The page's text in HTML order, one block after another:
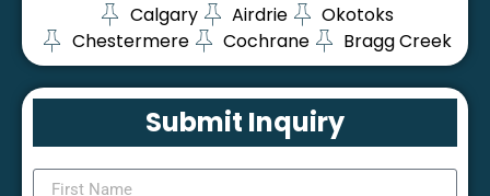
Calgary Airdrie
Okotoks
Chestermere
Cochrane Bragg Creek
Submit Inquiry